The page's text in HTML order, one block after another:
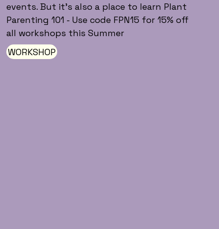
events. But it's also a place to learn Plant
Parenting 101 - Use code FPN15 for 15% off
all workshops this Summer
WORKSHOP